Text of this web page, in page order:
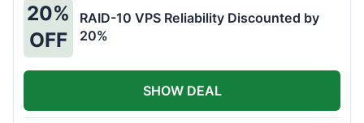
20%
OFF
RAID-10 VPS Reliability Discounted by
20%
SHOW DEAL